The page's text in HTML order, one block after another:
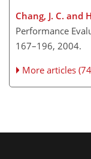
Chang, J. C. and
Performance
167–196, 2004.
More articles